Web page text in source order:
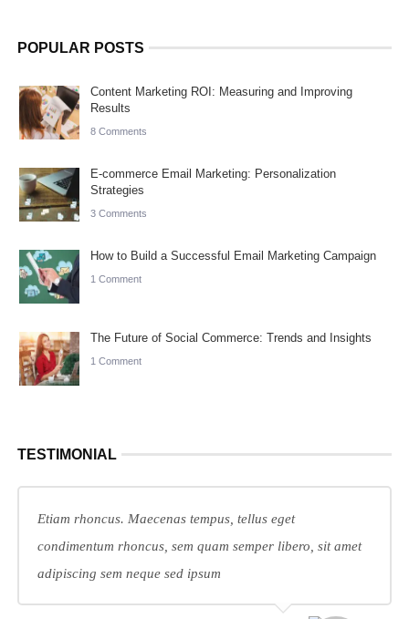
POPULAR POSTS
Content Marketing ROI: Measuring and Improving
Results
8 Comments
E-commerce Email Marketing: Personalization
Strategies
3 Comments
How to Build a Successful Email Marketing Campaign
1 Comment
The Future of Social Commerce: Trends and Insights
1 Comment
TESTIMONIAL
Etiam rhoncus. Maecenas tempus, tellus eget
condimentum rhoncus, sem quam semper libero, sit amet
adipiscing sem neque sed ipsum